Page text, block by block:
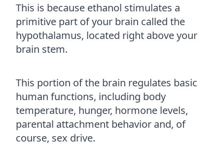
This is because ethanol stimulates a
primitive part of your brain called the
hypothalamus, located right above your
brain stem.
This portion of the brain regulates basic
human functions, including body
temperature, hunger, hormone levels,
parental attachment behavior and, of
course, sex drive.